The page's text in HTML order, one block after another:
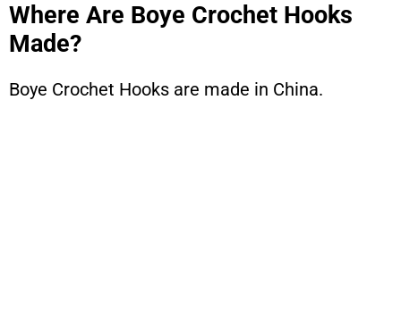
Where Are Boye Crochet Hooks
Made?
Boye Crochet Hooks are made in China.